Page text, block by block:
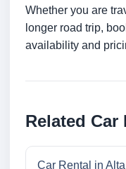
Whether you are
longer road trip,
availability and
Related
Car Rental in